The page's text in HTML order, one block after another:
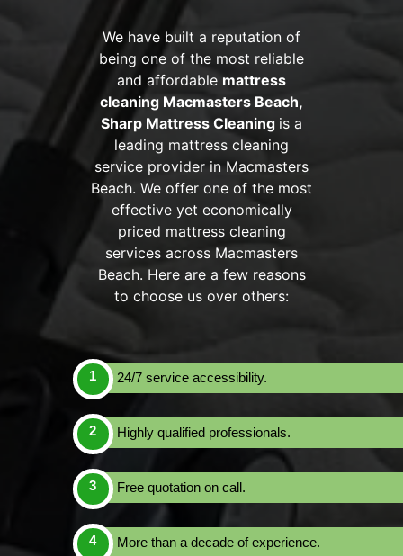
We have built a reputation of
being one of the most reliable
and affordable mattress
cleaning Macmasters Beach,
Sharp Mattress Cleaning is a
leading mattress cleaning
service provider in Macmasters
Beach. We offer one of the most
effective yet economically
priced mattress cleaning
services across Macmasters
Beach. Here are a few reasons
to choose us over others:
24/7 service accessibility.
Highly qualified professionals.
Free quotation on call.
More than a decade of experience.